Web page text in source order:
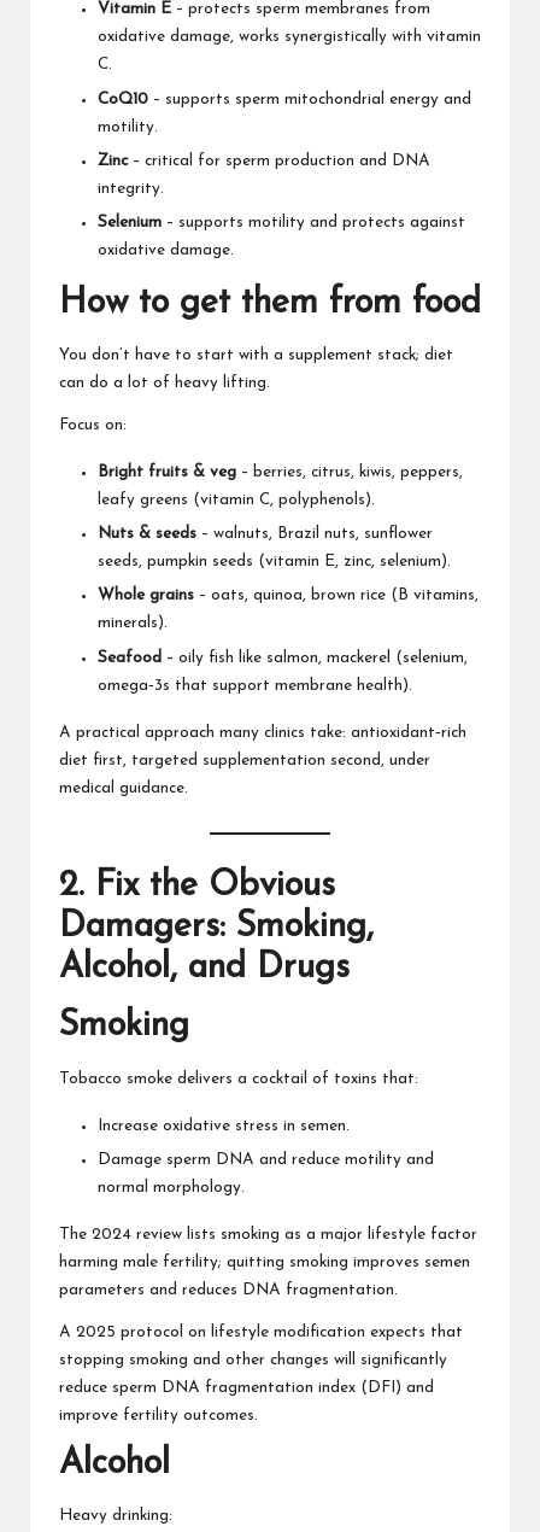
Vitamin E – protects sperm membranes from
oxidative damage, works synergistically with vitamin
C.
CoQ10 – supports sperm mitochondrial energy and
motility.
Zinc– critical for sperm production and DNA
integrity.
Selenium – supports motility and protects against
oxidative damage.
How to get them from food
You don’t have to start with a supplement stack; diet
can do a lot of heavy lifting.
Focus on:
Bright fruits & veg – berries, citrus, kiwis, peppers,
leafy greens (vitamin C, polyphenols).
Nuts & seeds – walnuts, Brazil nuts, sunflower
seeds, pumpkin seeds (vitamin E, zinc, selenium).
Whole grains – oats, quinoa, brown rice (B vitamins,
minerals).
Seafood – oily fish like salmon, mackerel (selenium,
omega‑3s that support membrane health).
A practical approach many clinics take: antioxidant‑rich
diet first, targeted supplementation second, under
medical guidance.
2. Fix the Obvious
Damagers: Smoking,
Alcohol, and Drugs
Smoking
Tobacco smoke delivers a cocktail of toxins that:
Increase oxidative stress in semen.
Damage sperm DNA and reduce motility and
normal morphology.
The 2024 review lists smoking as a major lifestyle factor
harming male fertility; quitting smoking improves semen
parameters and reduces DNA fragmentation.
A 2025 protocol on lifestyle modification expects that
stopping smoking and other changes will significantly
reduce sperm DNA fragmentation index (DFI) and
improve fertility outcomes.
Alcohol
Heavy drinking: